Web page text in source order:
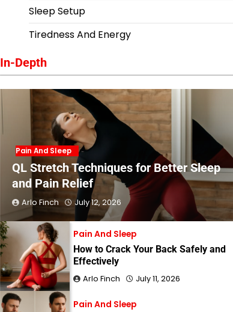
Sleep Setup
Tiredness And Energy
In-Depth
Pain And Sleep
QL Stretch Techniques for Better Sleep
and Pain Relief
Arlo Finch July 12, 2026
Pain And Sleep
How to Crack Your Back Safely and
Effectively
Arlo Finch July 11, 2026
Pain And Sleep